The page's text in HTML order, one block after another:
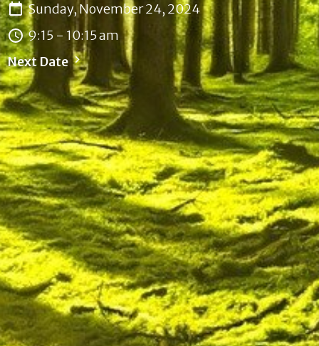
Sunday, November 24, 2024
9:15 - 10:15 am
Next Date